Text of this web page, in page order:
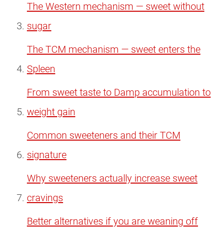
The Western mechanism — sweet without
sugar
The TCM mechanism — sweet enters the
Spleen
From sweet taste to Damp accumulation to
weight gain
Common sweeteners and their TCM
signature
Why sweeteners actually increase sweet
cravings
Better alternatives if you are weaning off